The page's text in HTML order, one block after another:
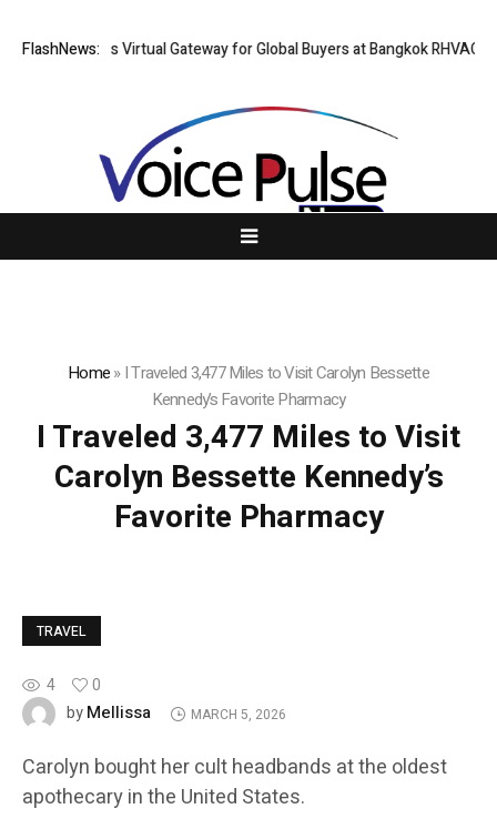
FlashNews:
Opens Virtual Gateway for Global Buyers at Bangkok RHVAC
Home»I Traveled 3,477 Miles to Visit Carolyn Bessette
Kennedy’s Favorite Pharmacy
I Traveled 3,477 Miles to Visit
Carolyn Bessette Kennedy’s
Favorite Pharmacy
TRAVEL
4
0
byMellissa MARCH 5, 2026
Carolyn bought her cult headbands at the oldest
apothecary in the United States.